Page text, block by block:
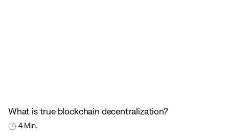
What is true blockchain decentralization?
4 Min.